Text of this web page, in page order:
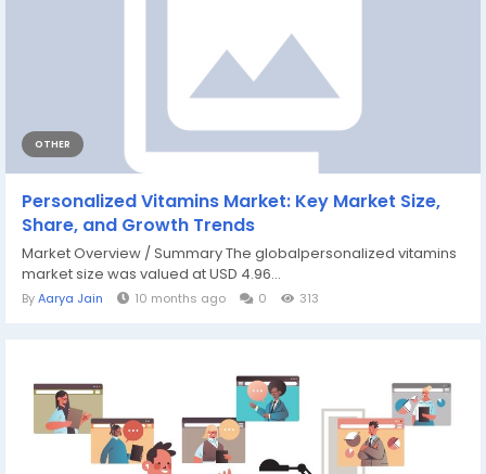
OTHER
Personalized Vitamins Market: Key Market Size,
Share, and Growth Trends
Market Overview / Summary The globalpersonalized vitamins
market size was valued at USD 4.96...
ByAarya Jain 10 months ago 0 313